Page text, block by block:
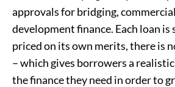
approvals for bridging,
development finance. Each loan
priced on its own merits, there is
– which gives borrowers a realistic
the finance they need in order to